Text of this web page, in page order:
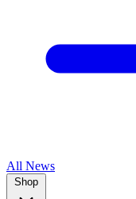
All News
Shop